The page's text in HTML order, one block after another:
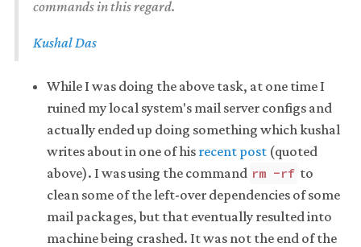
commands in this regard.
Kushal Das
While I was doing the above task, at one time I
ruined my local system's mail server configs and
actually ended up doing something which kushal
writes about in one of his recent post (quoted
above). I was using the command rm -rf to
clean some of the left-over dependencies of some
mail packages, but that eventually resulted into
machine being crashed. It was not the end of the